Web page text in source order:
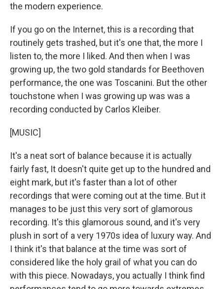
the modern experience.
If you go on the Internet, this is a recording that
routinely gets trashed, but it's one that, the more I
listen to, the more I liked. And then when I was
growing up, the two gold standards for Beethoven
performance, the one was Toscanini. But the other
touchstone when I was growing up was was a
recording conducted by Carlos Kleiber.
[MUSIC]
It's a neat sort of balance because it is actually
fairly fast, It doesn't quite get up to the hundred and
eight mark, but it's faster than a lot of other
recordings that were coming out at the time. But it
manages to be just this very sort of glamorous
recording. It's this glamorous sound, and it's very
plush in sort of a very 1970s idea of luxury way. And
I think it's that balance at the time was sort of
considered like the holy grail of what you can do
with this piece. Nowadays, you actually I think find